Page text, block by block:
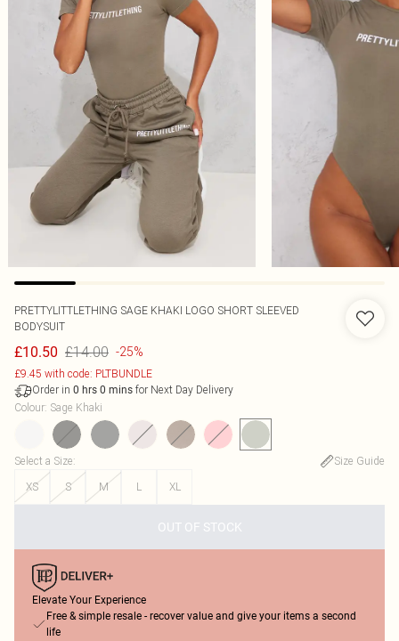
PRETTYLITTLETHING SAGE KHAKI LOGO SHORT SLEEVED
BODYSUIT
£10.50 £14.00 -25%
£9.45 with code: PLTBUNDLE
Order in 0 hrs 0 mins for Next Day Delivery
Colour: Sage Khaki
Select a Size:
Size Guide
XS
S M L XL
OUT OF STOCK
Elevate Your Experience
Free & simple resale - recover value and give your items a second
life